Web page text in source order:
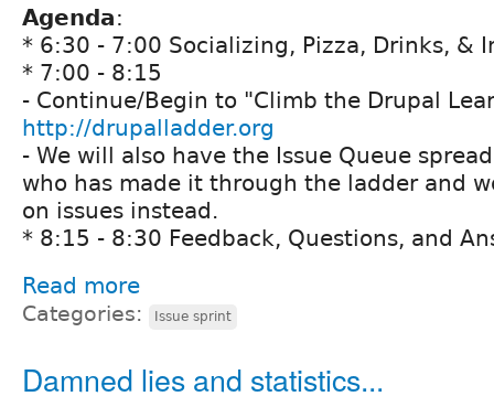
Agenda:
* 6:30 - 7:00 Socializing, Pizza, Drinks, &
* 7:00 - 8:15
- Continue/Begin to "Climb the Drupal
http://drupalladder.org
- We will also have the Issue Queue
who has made it through the ladder and
on issues instead.
* 8:15 - 8:30 Feedback, Questions, and
Read more
Categories: Issue sprint
Damned lies and statistics...